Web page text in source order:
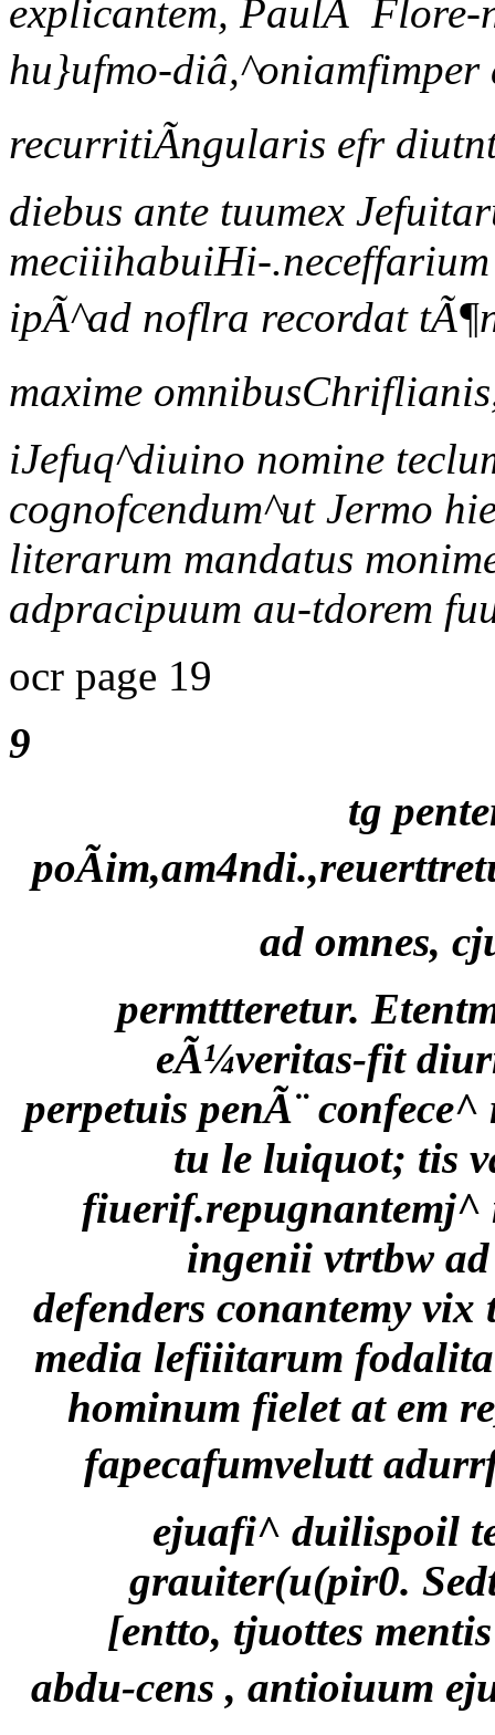
explicantem, PaulÃ
hu}ufmo-
recurritiÃngularis efr
diebus ante tuumex
meciiihabuiHi-
ipÃ^ad noflra recordat
maxime
iJefuq^diuino nomine
cognofcendum^ut Jermo
literarum mandatus
adpracipuum au-tdorem
ocr page 19
9
tg
ad omnes,
permttteretur.
eÃ¼veritas-fit
perpetuis penÃ¨
tu le luiquot; tis
fiuerif.repugnantemj^
ingenii vtrtbw
defenders conantemy vix
media lefiiitarum
hominum fielet at em
fapecafumvelutt
ejuafi^ duilispoil
grauiter(u(pir0.
[entto, tjuottes
abdu-cens , antioiuum